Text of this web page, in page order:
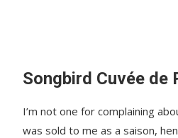
Songbird Cuvée de
I’m not one for complaining
was sold to me as a saison,